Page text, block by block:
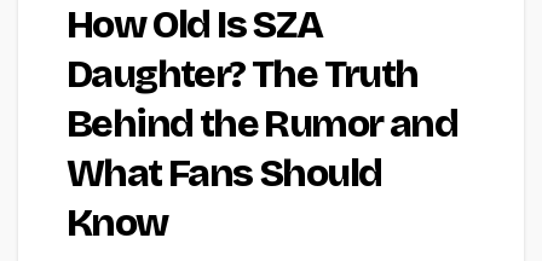
How Old Is SZA
Daughter? The Truth
Behind the Rumor and
What Fans Should
Know